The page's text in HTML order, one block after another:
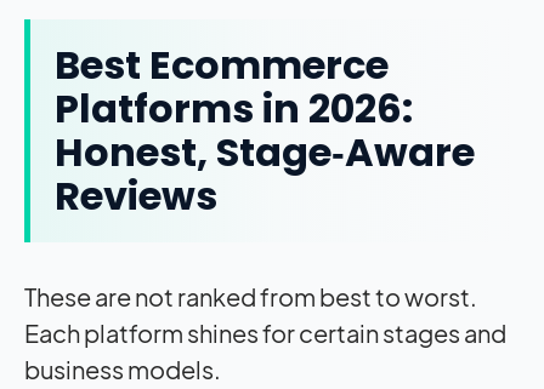
Best Ecommerce
Platforms in 2026:
Honest, Stage‑Aware
Reviews
These are not ranked from best to worst.
Each platform shines for certain stages and
business models.